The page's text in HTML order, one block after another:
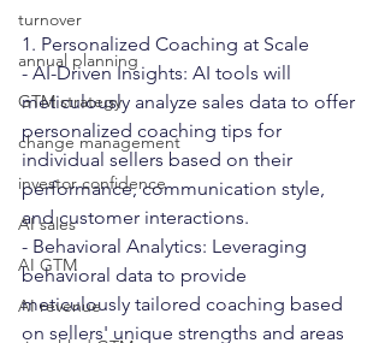
turnover
annual planning
GTM strategy
change management
investor confidence
AI sales
AI GTM
AI revenue
1. Personalized Coaching at Scale
- AI-Driven Insights: AI tools will
meticulously analyze sales data to offer
personalized coaching tips for
individual sellers based on their
performance, communication style,
and customer interactions.
- Behavioral Analytics: Leveraging
behavioral data to provide
meticulously tailored coaching based
on sellers' unique strengths and areas